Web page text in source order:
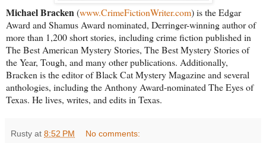
Michael Bracken (www.CrimeFictionWriter.com) is the Edgar
Award and Shamus Award nominated, Derringer-winning author of
more than 1,200 short stories, including crime fiction published in
The Best American Mystery Stories, The Best Mystery Stories of
the Year, Tough, and many other publications. Additionally,
Bracken is the editor of Black Cat Mystery Magazine and several
anthologies, including the Anthony Award-nominated The Eyes of
Texas. He lives, writes, and edits in Texas.
Rusty at 8:52 PM No comments: